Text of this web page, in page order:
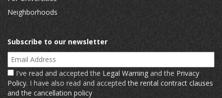
Neighborhoods
Subscribe to our newsletter
Email Address
I've read and accepted the Legal Warning and the Privacy
Policy. I have also read and acceptedthe rental contract clauses
and the cancellation policy